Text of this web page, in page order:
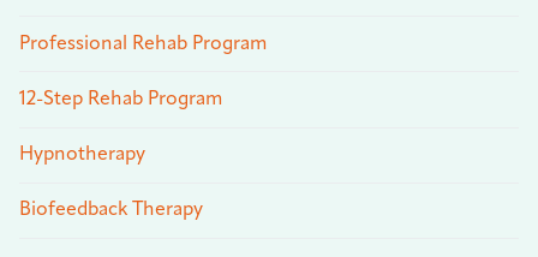
Professional Rehab Program
12-Step Rehab Program
Hypnotherapy
Biofeedback Therapy